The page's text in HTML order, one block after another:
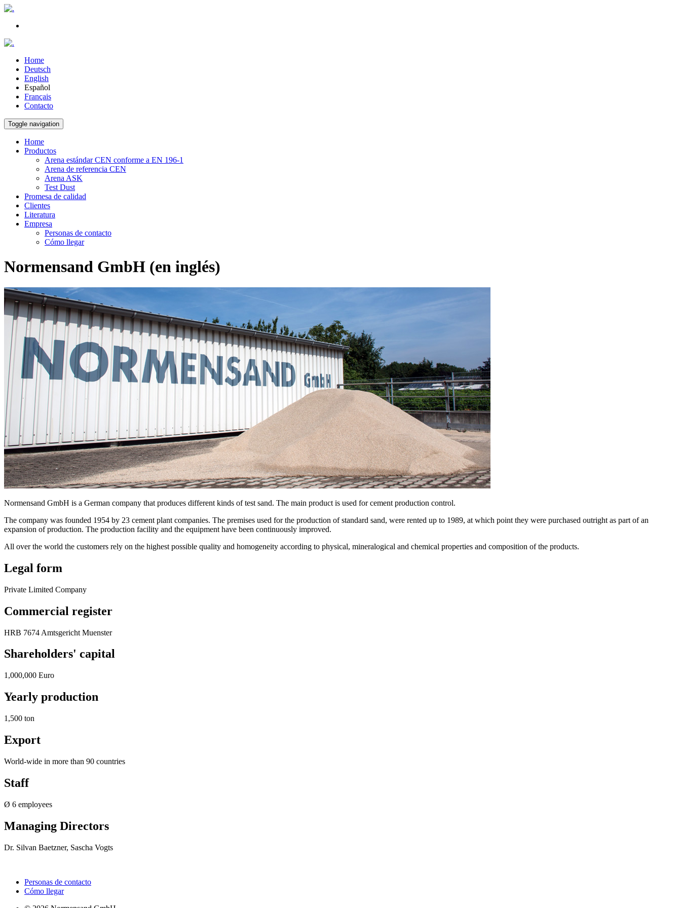
Home
Deutsch
English
Español
Français
Contacto
Toggle navigation
Home
Productos
Arena estándar CEN conforme a EN 196-1
Arena de referencia CEN
Arena ASK
Test Dust
Promesa de calidad
Clientes
Literatura
Empresa
Personas de contacto
Cómo llegar
Normensand GmbH (en inglés)
Normensand GmbH is a German company that produces different kinds of test sand. The main product is used for cement production control.
The company was founded 1954 by 23 cement plant companies. The premises used for the production of standard sand, were rented up to 1989, at which point they were purchased outright as part of an
expansion of production. The production facility and the equipment have been continuously improved.
All over the world the customers rely on the highest possible quality and homogeneity according to physical, mineralogical and chemical properties and composition of the products.
Legal form
Private Limited Company
Commercial register
HRB 7674 Amtsgericht Muenster
Shareholders' capital
1,000,000 Euro
Yearly production
1,500 ton
Export
World-wide in more than 90 countries
Staff
Ø 6 employees
Managing Directors
Dr. Silvan Baetzner, Sascha Vogts
Personas de contacto
Cómo llegar